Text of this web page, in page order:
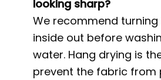
looking sharp?
We recommend turning
inside out before
water. Hang drying is
prevent the fabric from